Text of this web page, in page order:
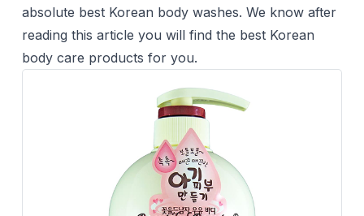
absolute best Korean body washes. We know after
reading this article you will find the best Korean
body care products for you.